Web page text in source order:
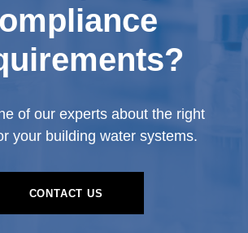
of our experts about the right
your building water systems.
CONTACT US